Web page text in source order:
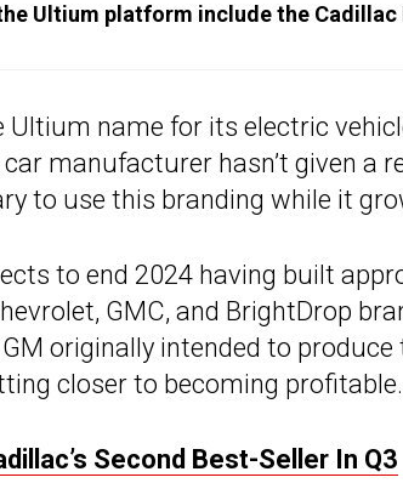
Ultium platform include the
Ultium name for its electric
manufacturer hasn’t given a
to use this branding while it
to end 2024 having built
GMC, and BrightDrop
originally intended to
closer to becoming profitable.
Second Best-Seller In Q3